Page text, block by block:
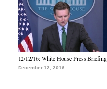
12/12/16: White House Press Briefing
December 12, 2016